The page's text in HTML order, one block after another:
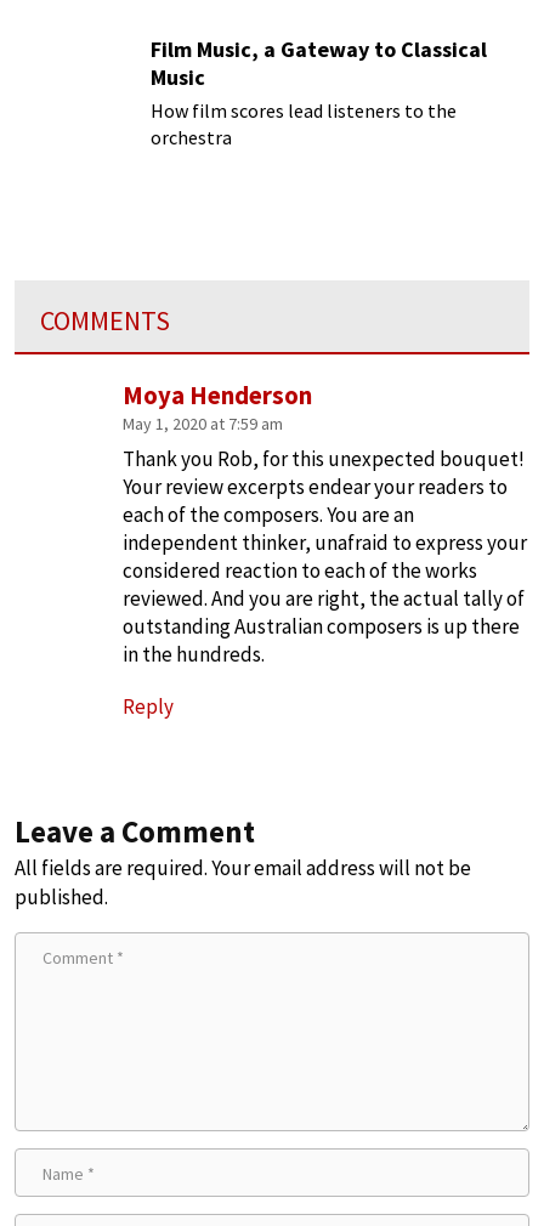
Film Music, a Gateway to Classical
Music
How film scores lead listeners to the
orchestra
COMMENTS
Moya Henderson
May 1, 2020 at 7:59 am
Thank you Rob, for this unexpected bouquet!
Your review excerpts endear your readers to
each of the composers. You are an
independent thinker, unafraid to express your
considered reaction to each of the works
reviewed. And you are right, the actual tally of
outstanding Australian composers is up there
in the hundreds.
Reply
Leave a Comment
All fields are required. Your email address will not be
published.